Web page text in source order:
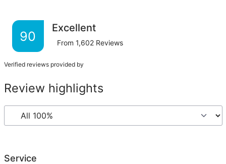
90
Excellent
From 1,602 Reviews
Verified reviews provided by
Review highlights
Service